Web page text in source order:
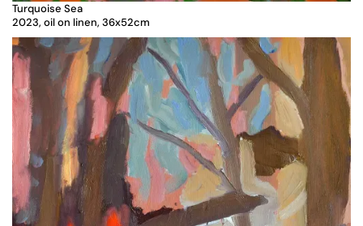
Turquoise Sea
2023, oil on linen, 36x52cm